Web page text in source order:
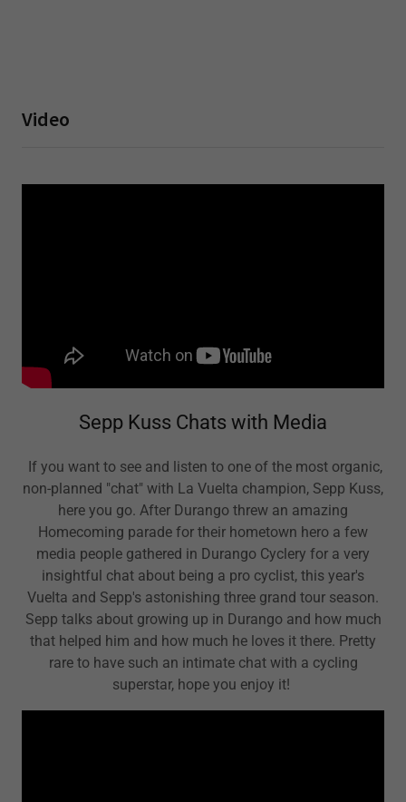
Video
Sepp Kuss Chats with Media
If you want to see and listen to one of the most organic,
non-planned "chat" with La Vuelta champion, Sepp Kuss,
here you go. After Durango threw an amazing
Homecoming parade for their hometown hero a few
media people gathered in Durango Cyclery for a very
insightful chat about being a pro cyclist, this year's
Vuelta and Sepp's astonishing three grand tour season.
Sepp talks about growing up in Durango and how much
that helped him and how much he loves it there. Pretty
rare to have such an intimate chat with a cycling
superstar, hope you enjoy it!